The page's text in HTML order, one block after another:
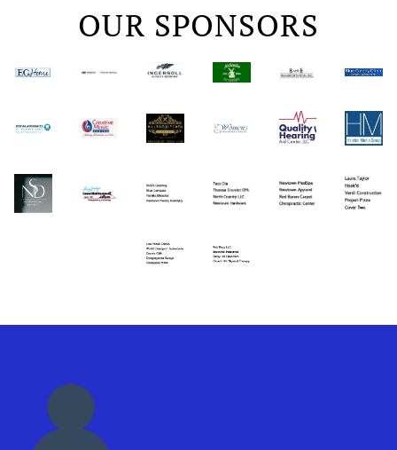
OUR SPONSORS